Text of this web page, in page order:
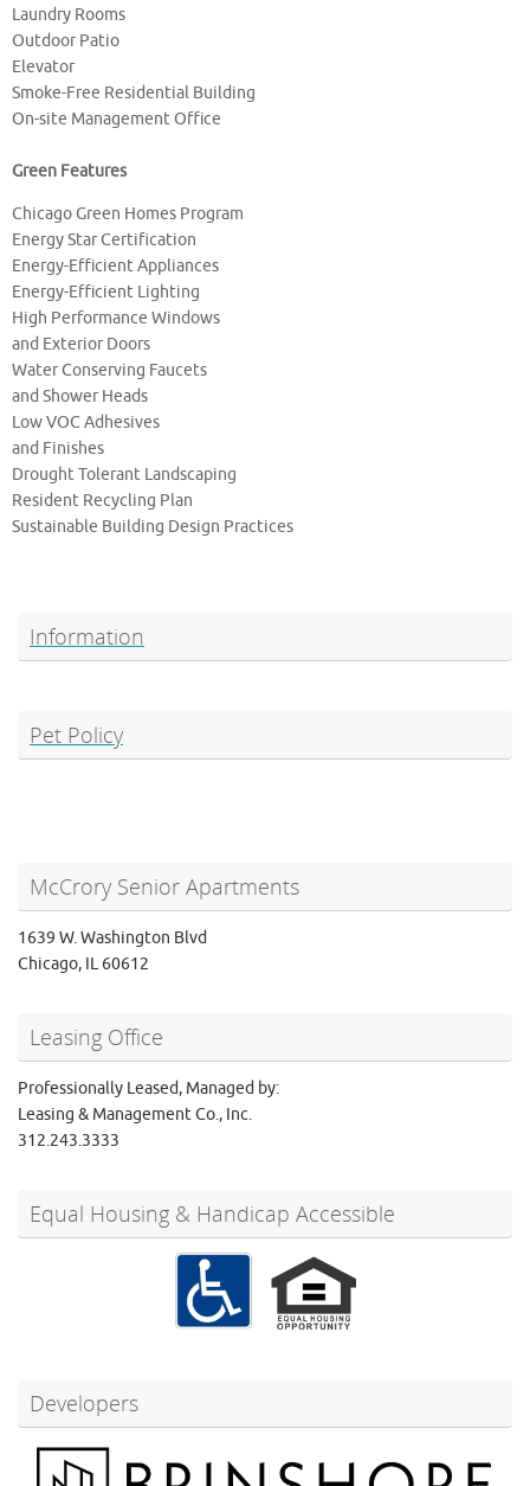
Laundry Rooms
Outdoor Patio
Elevator
Smoke-Free Residential Building
On-site Management Office
Green Features
Chicago Green Homes Program
Energy Star Certification
Energy-Efficient Appliances
Energy-Efficient Lighting
High Performance Windows
and Exterior Doors
Water Conserving Faucets
and Shower Heads
Low VOC Adhesives
and Finishes
Drought Tolerant Landscaping
Resident Recycling Plan
Sustainable Building Design Practices
Information
Pet Policy
McCrory Senior Apartments
1639 W. Washington Blvd
Chicago, IL 60612
Leasing Office
Professionally Leased, Managed by:
Leasing & Management Co., Inc.
312.243.3333
Equal Housing & Handicap Accessible
Developers